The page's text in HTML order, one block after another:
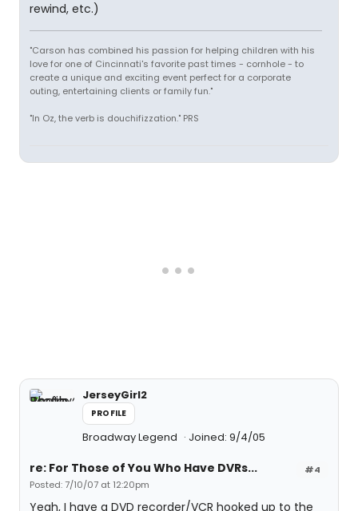
rewind, etc.)
"Carson has combined his passion for helping children with his
love for one of Cincinnati's favorite past times - cornhole - to
create a unique and exciting event perfect for a corporate
outing, entertaining clients or family fun."
"In Oz, the verb is douchifizzation." PRS
JerseyGirl2
PROFILE
Broadway Legend Joined: 9/4/05
#4
re: For Those of You Who Have DVRs...
Posted: 7/10/07 at 12:20pm
Yeah, I have a DVD recorder/VCR hooked up to the